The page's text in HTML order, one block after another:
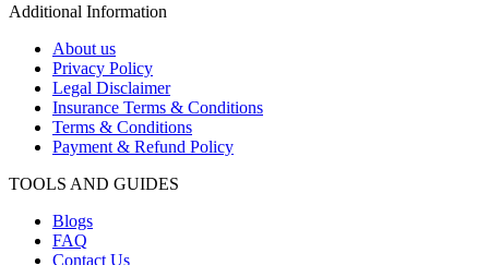
Additional Information
About us
Privacy Policy
Legal Disclaimer
Insurance Terms & Conditions
Terms & Conditions
Payment & Refund Policy
TOOLS AND GUIDES
Blogs
FAQ
Contact Us